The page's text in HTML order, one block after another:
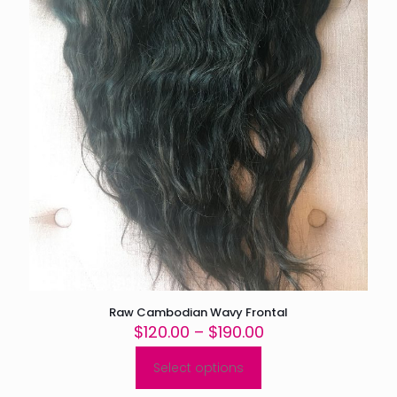
page
Raw Cambodian Wavy Frontal
$120.00 – $190.00Price
Select options
This
product